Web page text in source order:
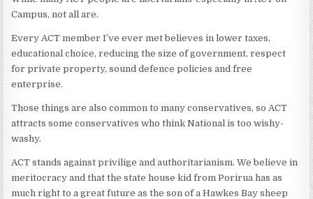
Campus, not all are.
Every ACT member I’ve ever met believes in lower taxes,
educational choice, reducing the size of government, respect
for private property, sound defence policies and free
enterprise.
Those things are also common to many conservatives, so ACT
attracts some conservatives who think National is too wishy-
washy.
ACT stands against privilige and authoritarianism. We believe in
meritocracy and that the state house kid from Porirua has as
much right to a great future as the son of a Hawkes Bay sheep